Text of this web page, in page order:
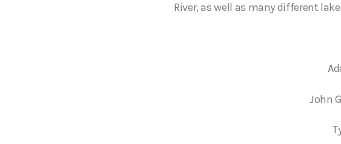
River, as well as many different
John